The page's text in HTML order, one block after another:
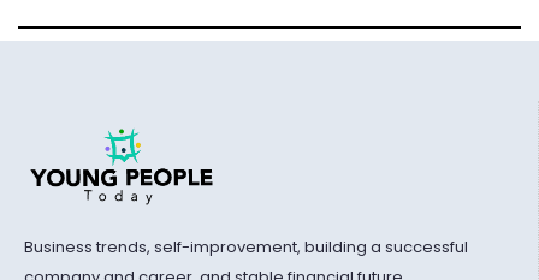
Business trends, self-improvement, building a successful